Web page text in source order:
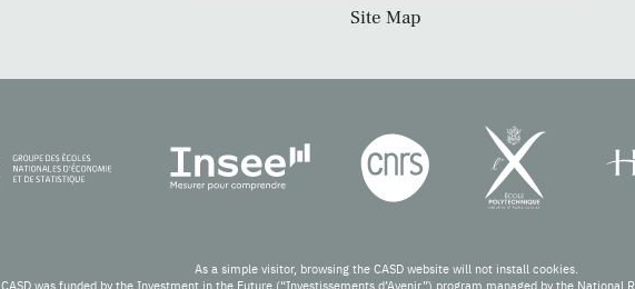
Site Map
As a simple visitor, browsing the CASD website will not install cookies.
CASD was funded by the Investment in the Future (“Investissements d’Avenir”) program managed by the National